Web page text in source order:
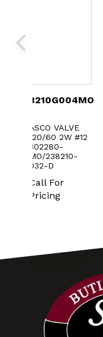
8210G004MO
ASCO VALVE
120/60 2W #12
302280-
MO/238210-
032-D
Call For
Pricing